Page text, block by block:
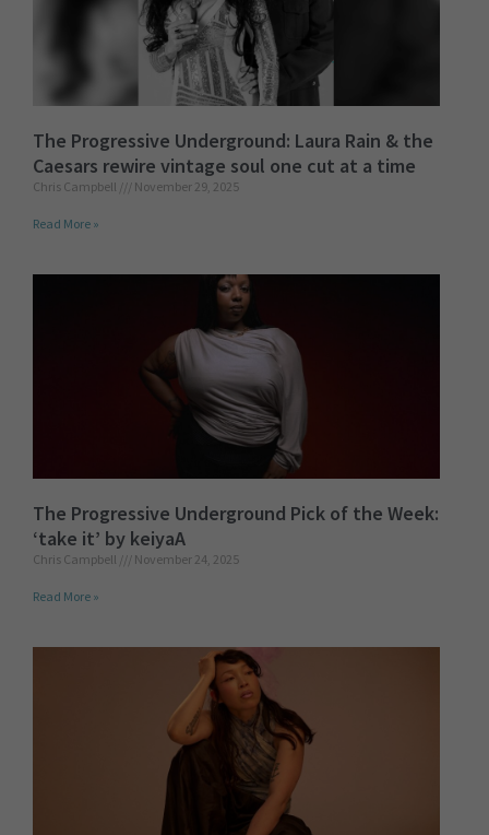
The Progressive Underground: Laura Rain & the
Caesars rewire vintage soul one cut at a time
Chris Campbell November 29, 2025
Read More »
The Progressive Underground Pick of the Week:
‘take it’ by keiyaA
Chris Campbell November 24, 2025
Read More »